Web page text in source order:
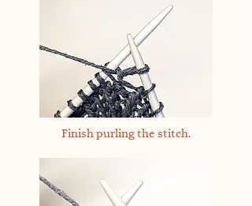
Finish purling the stitch.